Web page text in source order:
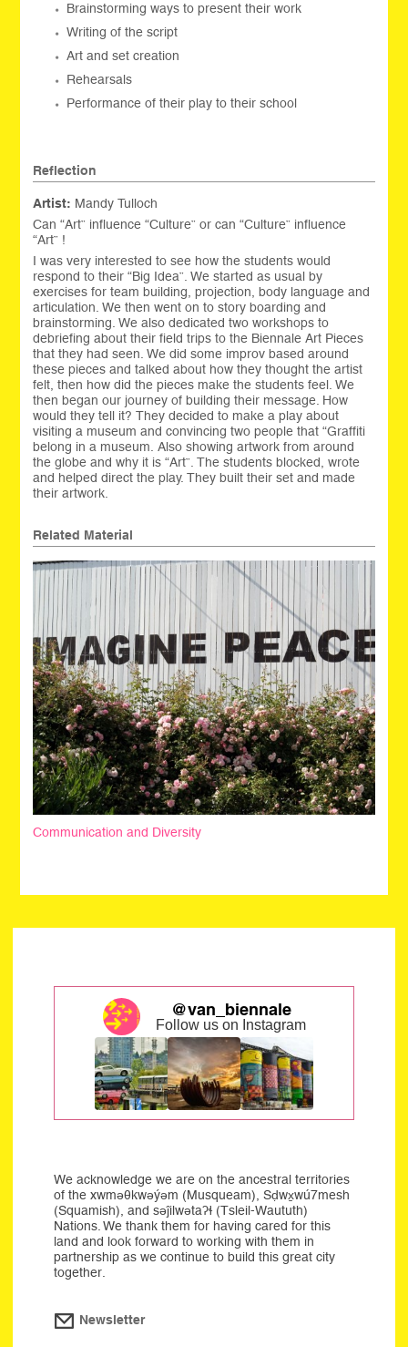
Brainstorming ways to present their work
Writing of the script
Art and set creation
Rehearsals
Performance of their play to their school
Reflection
Artist: Mandy Tulloch
Can “Art” influence “Culture” or can “Culture” influence
“Art” !
I was very interested to see how the students would
respond to their “Big Idea”. We started as usual by
exercises for team building, projection, body language and
articulation. We then went on to story boarding and
brainstorming. We also dedicated two workshops to
debriefing about their field trips to the Biennale Art Pieces
that they had seen. We did some improv based around
these pieces and talked about how they thought the artist
felt, then how did the pieces make the students feel. We
then began our journey of building their message. How
would they tell it? They decided to make a play about
visiting a museum and convincing two people that “Graffiti
belong in a museum. Also showing artwork from around
the globe and why it is “Art”. The students blocked, wrote
and helped direct the play. They built their set and made
their artwork.
Related Material
Communication and Diversity
@van_biennale
Follow us on Instagram
We acknowledge we are on the ancestral territories
of the xwməθkwəýəm (Musqueam), Sḍwx̱wú7mesh
(Squamish), and səĵilwətaʔɬ (Tsleil-Waututh)
Nations. We thank them for having cared for this
land and look forward to working with them in
partnership as we continue to build this great city
together.
Newsletter